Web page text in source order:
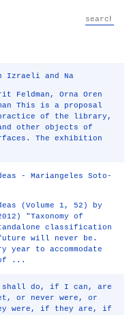
Izraeli and Na
Feldman, Orna Oren
This is a proposal
of the library,
other objects of
The exhibition
- Mariangeles Soto-
(Volume 1, 52) by
"Taxonomy of
classification
will never be.
year to accommodate
of ...
shall do, if I can, are
or never were, or
were, if they are, if